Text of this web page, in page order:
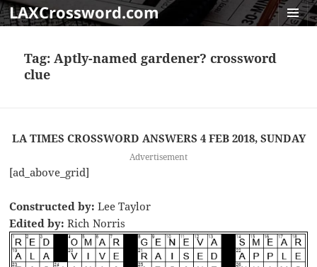
LAXCrossword.com
Tag:Aptly-named gardener? crossword
clue
LA TIMES CROSSWORD ANSWERS 4 FEB 2018, SUNDAY
Advertisement
[ad_above_grid]
Constructed by: Lee Taylor
Edited by: Rich Norris